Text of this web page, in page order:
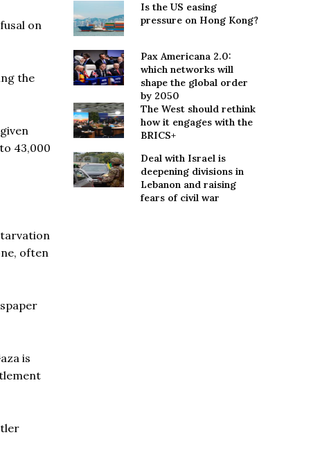
on
the
43,000
often
is
Is the US easing
pressure on Hong Kong?
Pax Americana 2.0:
which networks will
shape the global order
by 2050
The West should rethink
how it engages with the
BRICS+
Deal with Israel is
deepening divisions in
Lebanon and raising
fears of civil war